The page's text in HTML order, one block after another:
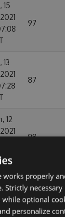
15
97
13
87
12
98
95
works properly
Strictly necessary
while optional
personalize